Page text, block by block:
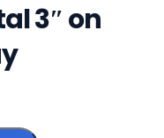
3″ on